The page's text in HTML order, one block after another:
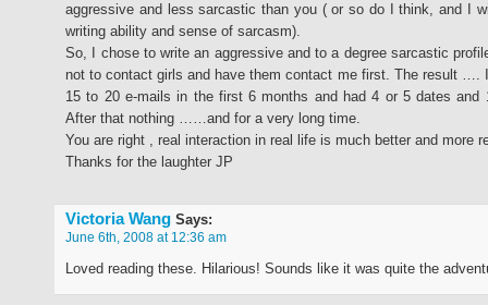
aggressive and less sarcastic than you ( or so do I think, and I
writing ability and sense of sarcasm).
So, I chose to write an aggressive and to a degree sarcastic
not to contact girls and have them contact me first. The result ….
15 to 20 e-mails in the first 6 months and had 4 or 5 dates and
After that nothing ……and for a very long time.
You are right , real interaction in real life is much better and more
Thanks for the laughter JP
Victoria Wang Says:
June 6th, 2008 at 12:36 am
Loved reading these. Hilarious! Sounds like it was quite the